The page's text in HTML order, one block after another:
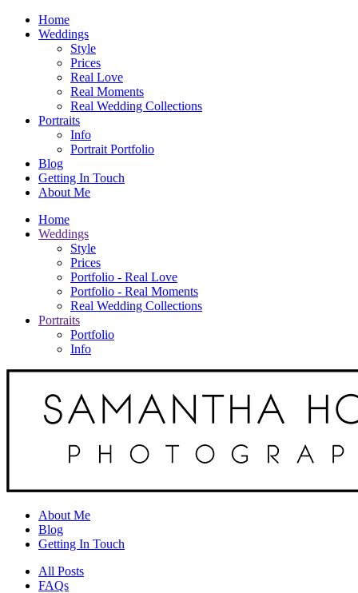
Home
Weddings
Style
Prices
Real Love
Real Moments
Real Wedding Collections
Portraits
Info
Portrait Portfolio
Blog
Getting In Touch
About Me
Home
Weddings
Style
Prices
Portfolio - Real Love
Portfolio - Real Moments
Real Wedding Collections
Portraits
Portfolio
Info
About Me
Blog
Getting In Touch
All Posts
FAQs